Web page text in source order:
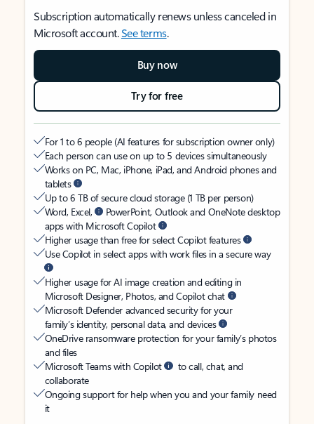
Subscription automatically renews unless canceled in
Microsoft account.See terms.
Buy now
Try for free
For 1 to 6 people (AI features for subscription owner only)
Each person can use on up to 5 devices simultaneously
Works on PC, Mac, iPhone, iPad, and Android phones and
tablets
Up to 6 TB of secure cloud storage (1 TB per person)
Word, Excel,
PowerPoint, Outlook and OneNote desktop
apps with Microsoft Copilot
Higher usage than free for select Copilot features
Use Copilot in select apps with work files in a secure way
Higher usage for AI image creation and editing in
Microsoft Designer, Photos, and Copilot chat
Microsoft Defender advanced security for your
family’s identity, personal data, and devices
OneDrive ransomware protection for your family’s photos
and files
Microsoft Teams with Copilot
to call, chat, and
collaborate
Ongoing support for help when you and your family need
it